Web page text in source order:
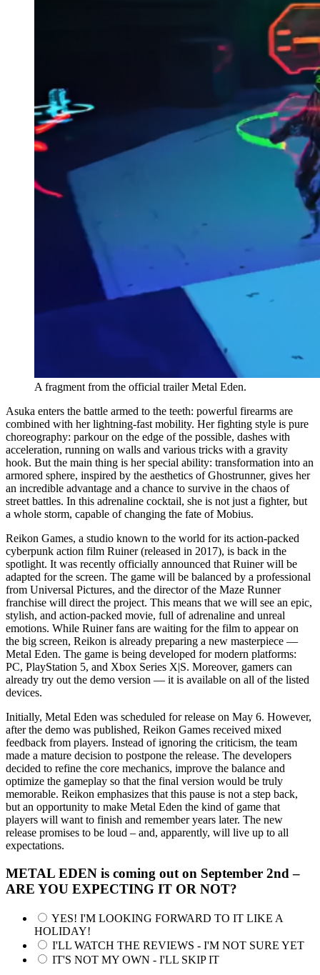
A fragment from the official trailer Metal Eden.
Asuka enters the battle armed to the teeth: powerful firearms are
combined with her lightning-fast mobility. Her fighting style is pure
choreography: parkour on the edge of the possible, dashes with
acceleration, running on walls and various tricks with a gravity
hook. But the main thing is her special ability: transformation into an
armored sphere, inspired by the aesthetics of Ghostrunner, gives her
an incredible advantage and a chance to survive in the chaos of
street battles. In this adrenaline cocktail, she is not just a fighter, but
a whole storm, capable of changing the fate of Mobius.
Reikon Games, a studio known to the world for its action-packed
cyberpunk action film Ruiner (released in 2017), is back in the
spotlight. It was recently officially announced that Ruiner will be
adapted for the screen. The game will be balanced by a professional
from Universal Pictures, and the director of the Maze Runner
franchise will direct the project. This means that we will see an epic,
stylish, and action-packed movie, full of adrenaline and unreal
emotions. While Ruiner fans are waiting for the film to appear on
the big screen, Reikon is already preparing a new masterpiece —
Metal Eden. The game is being developed for modern platforms:
PC, PlayStation 5, and Xbox Series X|S. Moreover, gamers can
already try out the demo version — it is available on all of the listed
devices.
Initially, Metal Eden was scheduled for release on May 6. However,
after the demo was published, Reikon Games received mixed
feedback from players. Instead of ignoring the criticism, the team
made a mature decision to postpone the release. The developers
decided to refine the core mechanics, improve the balance and
optimize the gameplay so that the final version would be truly
memorable. Reikon emphasizes that this pause is not a step back,
but an opportunity to make Metal Eden the kind of game that
players will want to finish and remember years later. The new
release promises to be loud – and, apparently, will live up to all
expectations.
METAL EDEN is coming out on September 2nd –
ARE YOU EXPECTING IT OR NOT?
YES! I'M LOOKING FORWARD TO IT LIKE A
HOLIDAY!
I'LL WATCH THE REVIEWS - I'M NOT SURE YET
IT'S NOT MY OWN - I'LL SKIP IT